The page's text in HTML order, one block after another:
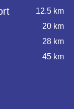
12.5 km
20 km
28 km
45 km